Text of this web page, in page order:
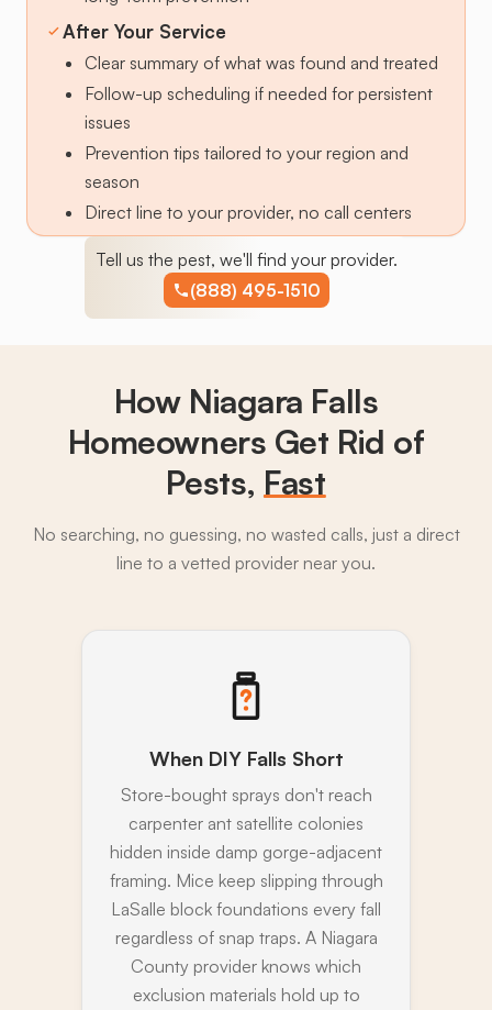
After Your Service
Clear summary of what was found and treated
Follow-up scheduling if needed for persistent
issues
Prevention tips tailored to your region and
season
Direct line to your provider, no call centers
Tell us the pest, we'll find your provider.
(888) 495-1510
How Niagara Falls
Homeowners Get Rid of
Pests, Fast
No searching, no guessing, no wasted calls, just a direct
line to a vetted provider near you.
When DIY Falls Short
Store-bought sprays don't reach
carpenter ant satellite colonies
hidden inside damp gorge-adjacent
framing. Mice keep slipping through
LaSalle block foundations every fall
regardless of snap traps. A Niagara
County provider knows which
exclusion materials hold up to